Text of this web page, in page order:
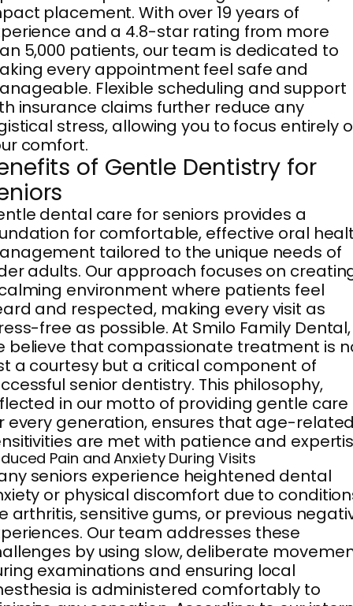
placement. With over 19 years of
and a 4.8-star rating from more
5,000 patients, our team is dedicated to
every appointment feel safe and
Flexible scheduling and support
insurance claims further reduce any
stress, allowing you to focus entirely
comfort.
of Gentle Dentistry for
dental care for seniors provides a
for comfortable, effective oral
tailored to the unique needs of
adults. Our approach focuses on
environment where patients feel
and respected, making every visit as
free as possible. At Smilo Family Dental,
believe that compassionate treatment is
a courtesy but a critical component of
senior dentistry. This philosophy,
in our motto of providing gentle care
every generation, ensures that age-
are met with patience and
Pain and Anxiety During Visits
seniors experience heightened dental
or physical discomfort due to
arthritis, sensitive gums, or previous
Our team addresses these
by using slow, deliberate
examinations and ensuring local
is administered comfortably to